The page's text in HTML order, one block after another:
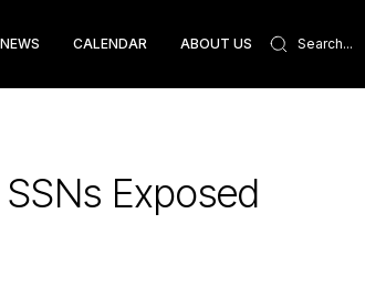
NEWS CALENDAR ABOUT US
Exposed